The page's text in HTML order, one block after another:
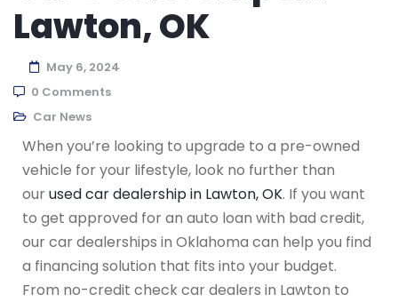
Lawton, OK
May 6, 2024
0 Comments
Car News
When you’re looking to upgrade to a pre-owned
vehicle for your lifestyle, look no further than
ourused car dealership in Lawton, OK. If you want
to get approved for an auto loan with bad credit,
our car dealerships in Oklahoma can help you find
a financing solution that fits into your budget.
From no-credit check car dealers in Lawton to